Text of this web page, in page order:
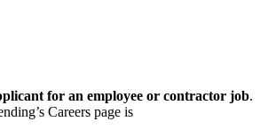
for an employee or contractor job.
Careers page is